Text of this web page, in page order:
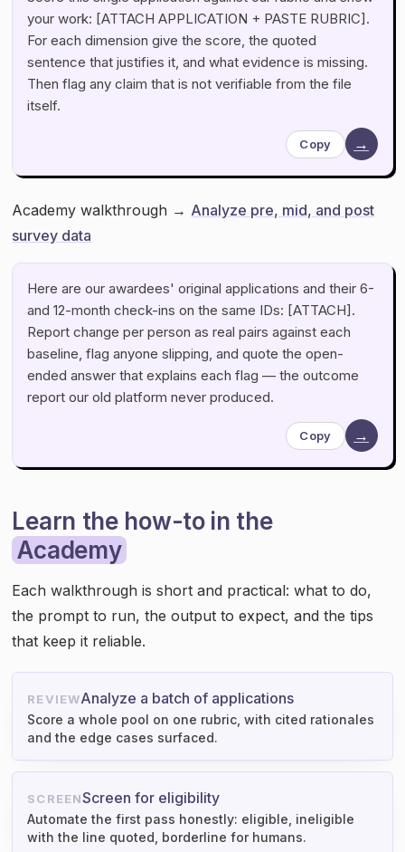
your work: [ATTACH APPLICATION + PASTE RUBRIC].
For each dimension give the score, the quoted
sentence that justifies it, and what evidence is missing.
Then flag any claim that is not verifiable from the file
itself.
Copy →
Academy walkthrough → Analyze pre, mid, and post
survey data
Here are our awardees' original applications and their 6-
and 12-month check-ins on the same IDs: [ATTACH].
Report change per person as real pairs against each
baseline, flag anyone slipping, and quote the open-
ended answer that explains each flag — the outcome
report our old platform never produced.
Copy →
Learn the how-to in the
Academy
Each walkthrough is short and practical: what to do,
the prompt to run, the output to expect, and the tips
that keep it reliable.
REVIEWAnalyze a batch of applications
Score a whole pool on one rubric, with cited rationales
and the edge cases surfaced.
SCREENScreen for eligibility
Automate the first pass honestly: eligible, ineligible
with the line quoted, borderline for humans.